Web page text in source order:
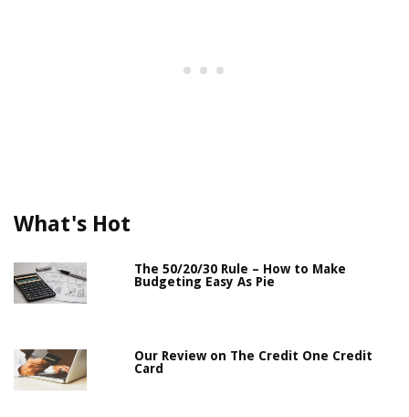
What's Hot
The 50/20/30 Rule – How to Make
Budgeting Easy As Pie
Our Review on The Credit One Credit
Card